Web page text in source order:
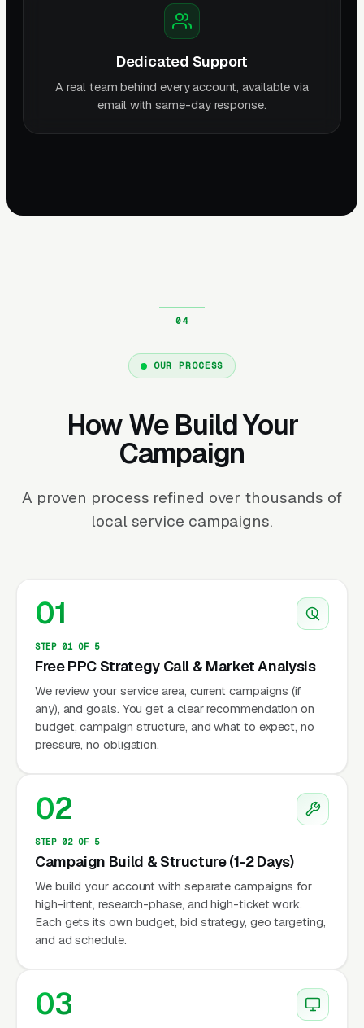
Dedicated Support
A real team behind every account, available via
email with same-day response.
OUR PROCESS
How We Build Your
Campaign
A proven process refined over thousands of
local service campaigns.
01
STEP 01 OF 5
Free PPC Strategy Call & Market Analysis
We review your service area, current campaigns (if
any), and goals. You get a clear recommendation on
budget, campaign structure, and what to expect, no
pressure, no obligation.
02
STEP 02 OF 5
Campaign Build & Structure (1-2 Days)
We build your account with separate campaigns for
high-intent, research-phase, and high-ticket work.
Each gets its own budget, bid strategy, geo targeting,
and ad schedule.
03